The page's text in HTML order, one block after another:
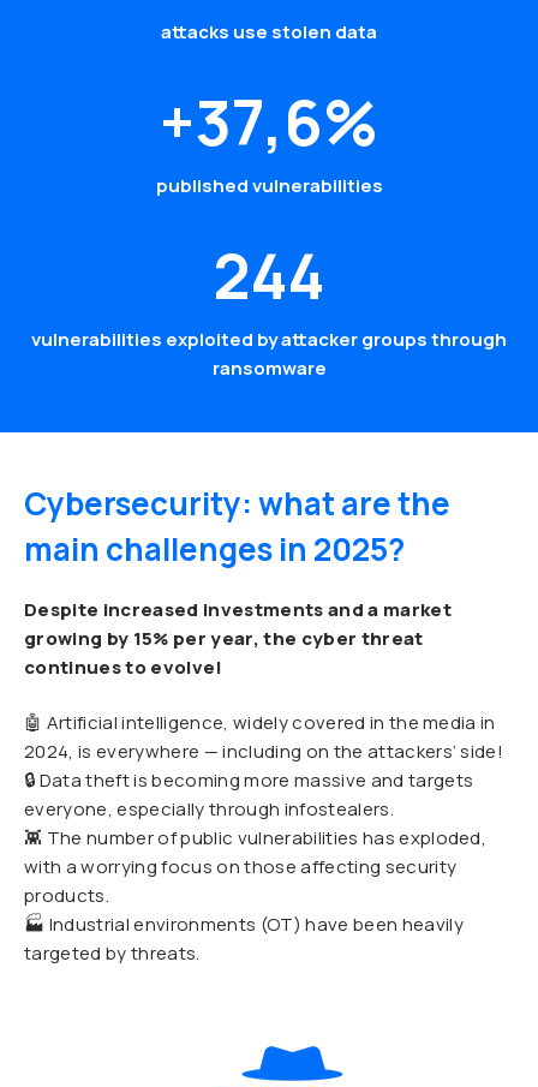
attacks use stolen data
+37,6%
published vulnerabilities
244
vulnerabilities exploited by attacker groups through
ransomware
Cybersecurity: what are the
main challenges in 2025?
Despite increased investments and a market
growing by 15% per year, the cyber threat
continues to evolve!
🤖 Artificial intelligence, widely covered in the media in
2024, is everywhere — including on the attackers’ side!
🔒 Data theft is becoming more massive and targets
everyone, especially through infostealers.
👾 The number of public vulnerabilities has exploded,
with a worrying focus on those affecting security
products.
🏭 Industrial environments (OT) have been heavily
targeted by threats.